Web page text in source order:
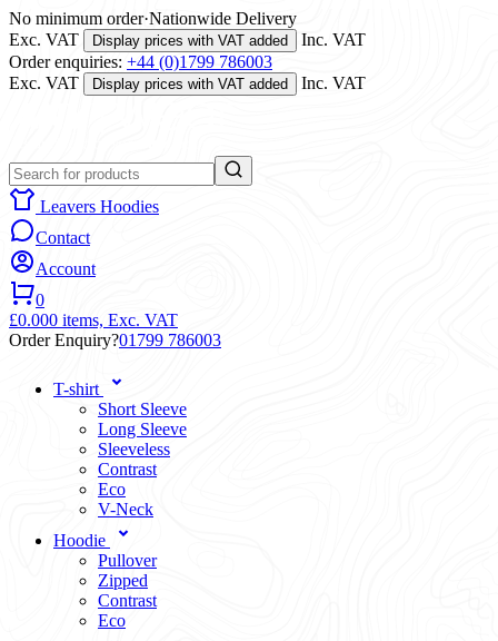
No minimum order·Nationwide Delivery
Exc. VAT
Display prices with VAT added
Inc. VAT
Order enquiries: +44 (0)1799 786003
Exc. VAT
Display prices with VAT added Inc. VAT
Leavers Hoodies
Contact
Account
0
£0.000 items, Exc. VAT
Order Enquiry?01799 786003
T-shirt
Short Sleeve
Long Sleeve
Sleeveless
Contrast
Eco
V-Neck
Hoodie
Pullover
Zipped
Contrast
Eco